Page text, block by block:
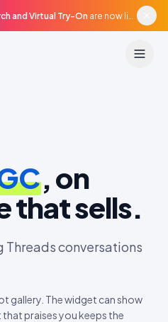
and Virtual Try-On are now live in beta, agentic surfaces, grounded in your catalogue.
, on
that sells.
conversations
gallery. The widget can show
praises you keeps the